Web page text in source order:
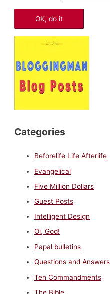
Categories
Beforelife Life Afterlife
Evangelical
Five Million Dollars
Guest Posts
Intelligent Design
Oi, God!
Papal bulletins
Questions and Answers
Ten Commandments
The Bible